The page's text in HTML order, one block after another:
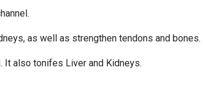
as well as strengthen tendons and bones.
It also tonifes Liver and Kidneys.